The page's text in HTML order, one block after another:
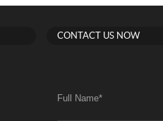
CONTACT US NOW
Full Name*